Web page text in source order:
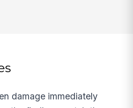
damage immediately